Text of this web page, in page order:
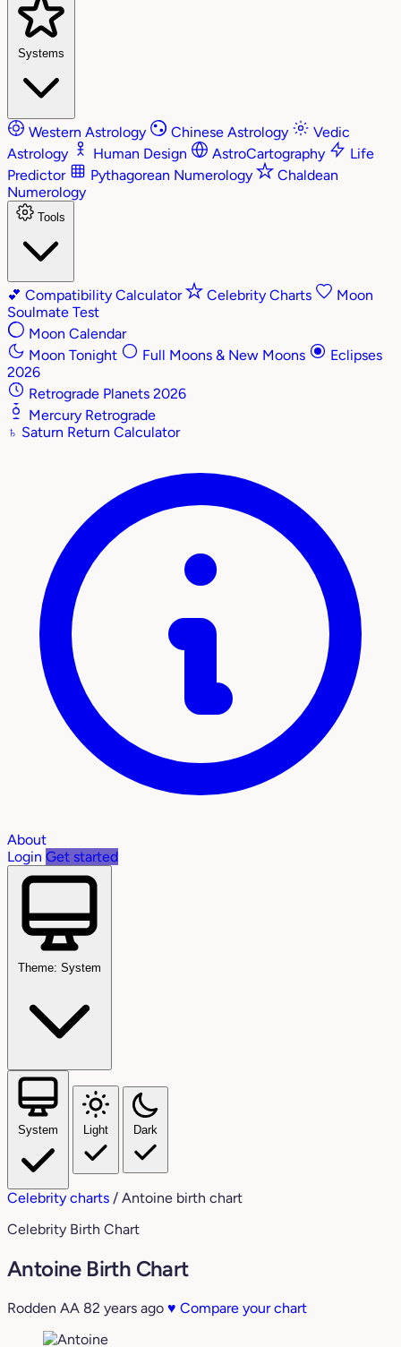
Systems
Western Astrology Chinese Astrology
Vedic
Astrology
Human Design AstroCartography
Life
Predictor
Pythagorean Numerology
Chaldean
Numerology
Tools
💕 Compatibility Calculator Celebrity Charts
Moon
Soulmate Test
Moon Calendar
Moon Tonight
Full Moons & New Moons
Eclipses
2026
Retrograde Planets 2026
Mercury Retrograde
♄ Saturn Return Calculator
About
Login Get started
Theme: System
System Light Dark
Celebrity charts / Antoine birth chart
Celebrity Birth Chart
Antoine Birth Chart
Rodden AA 82 years ago ♥ Compare your chart